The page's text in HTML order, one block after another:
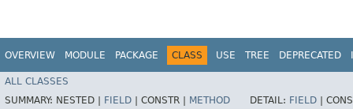
OVERVIEW MODULE PACKAGE CLASS USE TREE DEPRECATED
ALL CLASSES
SUMMARY: NESTED | FIELD CONSTR | METHOD DETAIL: FIELD